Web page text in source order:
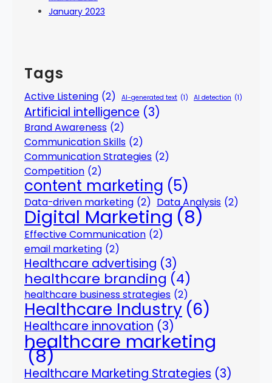
January 2023
Tags
Active Listening (2) AI-generated text (1) AI detection (1)
Artificial intelligence (3)
Brand Awareness (2)
Communication Skills (2)
Communication Strategies (2)
Competition (2)
content marketing (5)
Data-driven marketing (2) Data Analysis (2)
Digital Marketing (8)
Effective Communication (2)
email marketing (2)
Healthcare advertising (3)
healthcare branding (4)
healthcare business strategies (2)
Healthcare Industry (6)
Healthcare innovation (3)
healthcare marketing
(8)
Healthcare Marketing Strategies (3)